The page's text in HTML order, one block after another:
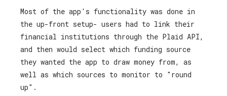
Most of the app's functionality was done in
the up-front setup- users had to link their
financial institutions through the Plaid API,
and then would select which funding source
they wanted the app to draw money from, as
well as which sources to monitor to "round
up".